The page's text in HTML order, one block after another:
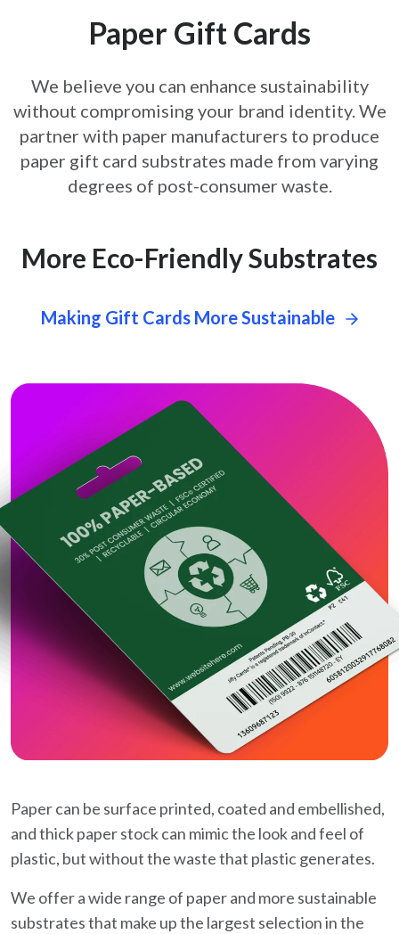
Paper Gift Cards
We believe you can enhance sustainability
without compromising your brand identity. We
partner with paper manufacturers to produce
paper gift card substrates made from varying
degrees of post-consumer waste.
More Eco-Friendly Substrates
Making Gift Cards More Sustainable
Paper can be surface printed, coated and embellished,
and thick paper stock can mimic the look and feel of
plastic, but without the waste that plastic generates.
We offer a wide range of paper and more sustainable
substrates that make up the largest selection in the